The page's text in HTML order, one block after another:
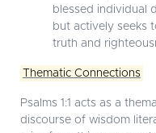
blessed individual
but actively seeks
truth and
Thematic Connections
Psalms 1:1 acts as a
discourse of wisdom